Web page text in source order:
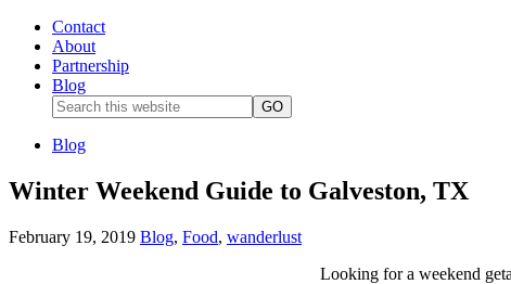
Contact
About
Partnership
Blog
Blog
Winter Weekend Guide to Galveston, TX
February 19, 2019 Blog, Food, wanderlust
Looking for a weekend